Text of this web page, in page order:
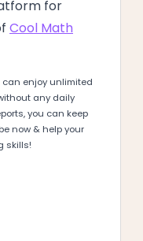
for
Cool Math
can enjoy unlimited
any daily
you can keep
now & help your
skills!